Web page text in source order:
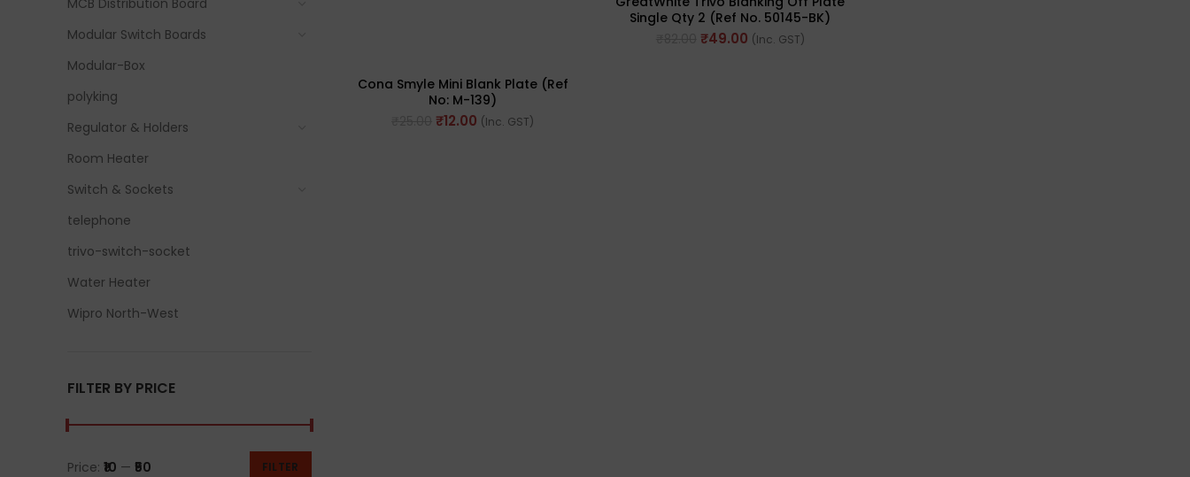
MCB Distribution Board
Modular Switch Boards
Modular-Box
polyking
Regulator & Holders
Room Heater
Switch & Sockets
telephone
trivo-switch-socket
Water Heater
Wipro North-West
FILTER BY PRICE
FILTER
Price: ₹10 — ₹50
Cona Smyle Mini Blank Plate (Ref
No: M-139)
₹12.00 (Inc. GST)
Single Qty 2 (Ref No. 50145-BK)
₹49.00 (Inc. GST)